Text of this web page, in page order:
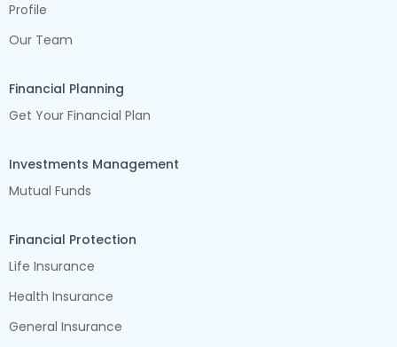
Profile
Our Team
Financial Planning
Get Your Financial Plan
Investments Management
Mutual Funds
Financial Protection
Life Insurance
Health Insurance
General Insurance